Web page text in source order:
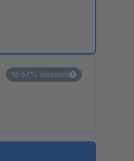
16.67% discount